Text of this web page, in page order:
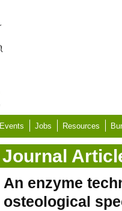
Events Jobs Resources
Journal
An enzyme
osteological